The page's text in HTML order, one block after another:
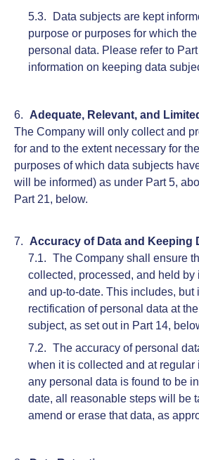
Data subjects are kept
purpose or purposes for which
personal data. Please refer to
information on keeping data
Adequate, Relevant, and
The Company will only collect and
for and to the extent necessary for
purposes of which data subjects
will be informed) as under Part 5,
Part 21, below.
Accuracy of Data and Keeping
The Company shall ensure
collected, processed, and held by
and up-to-date. This includes, but
rectification of personal data at
subject, as set out in Part 14,
The accuracy of personal
when it is collected and at regular
any personal data is found to be
date, all reasonable steps will be
amend or erase that data, as